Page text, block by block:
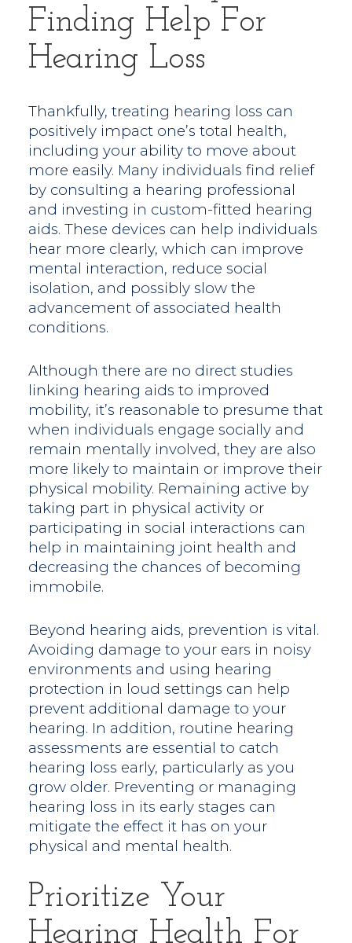
Finding Help For
Hearing Loss
Thankfully, treating hearing loss can
positively impact one’s total health,
including your ability to move about
more easily. Many individuals find relief
by consulting a hearing professional
and investing in custom-fitted hearing
aids. These devices can help individuals
hear more clearly, which can improve
mental interaction, reduce social
isolation, and possibly slow the
advancement of associated health
conditions.
Although there are no direct studies
linking hearing aids to improved
mobility, it’s reasonable to presume that
when individuals engage socially and
remain mentally involved, they are also
more likely to maintain or improve their
physical mobility. Remaining active by
taking part in physical activity or
participating in social interactions can
help in maintaining joint health and
decreasing the chances of becoming
immobile.
Beyond hearing aids, prevention is vital.
Avoiding damage to your ears in noisy
environments and using hearing
protection in loud settings can help
prevent additional damage to your
hearing. In addition, routine hearing
assessments are essential to catch
hearing loss early, particularly as you
grow older. Preventing or managing
hearing loss in its early stages can
mitigate the effect it has on your
physical and mental health.
Prioritize Your
Hearing Health For